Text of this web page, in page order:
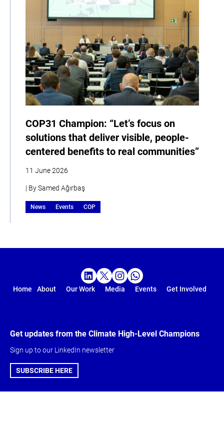
COP31 Champion: “Let’s focus on
solutions that deliver visible, people-
centered benefits to real communities”
11 June 2026
| By Samed Ağırbaş
News Events COP
Home About Our Work Media Events Get Involved
Get updates from the Climate High-Level Champions
Sign up to our LinkedIn newsletter
SUBSCRIBE HERE